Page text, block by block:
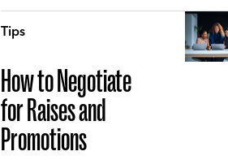
Tips
How to Negotiate
for Raises and
Promotions